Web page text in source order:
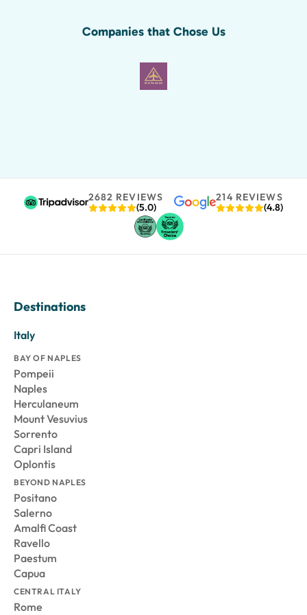
Companies that Chose Us
2682 REVIEWS
(5.0)
214 REVIEWS
(4.8)
Destinations
Italy
BAY OF NAPLES
Pompeii
Naples
Herculaneum
Mount Vesuvius
Sorrento
Capri Island
Oplontis
BEYOND NAPLES
Positano
Salerno
Amalfi Coast
Ravello
Paestum
Capua
CENTRAL ITALY
Rome